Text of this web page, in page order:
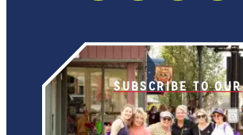
SUBSCRIBE TO OUR